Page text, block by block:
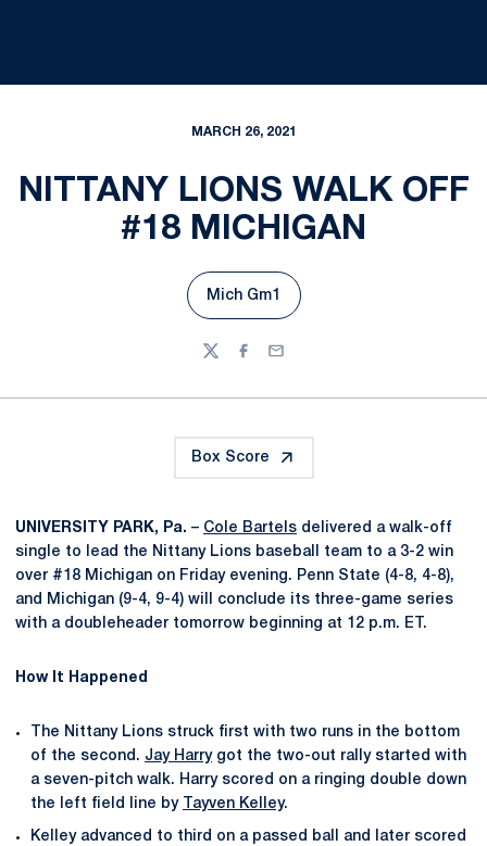
MARCH 26, 2021
NITTANY LIONS WALK OFF
#18 MICHIGAN
Opens in a new window
Mich Gm1
TwitterFacebook
Email
Box Score
UNIVERSITY PARK, Pa. – Cole Bartels delivered a walk-off
single to lead the Nittany Lions baseball team to a 3-2 win
over #18 Michigan on Friday evening. Penn State (4-8, 4-8),
and Michigan (9-4, 9-4) will conclude its three-game series
with a doubleheader tomorrow beginning at 12 p.m. ET.
How It Happened
The Nittany Lions struck first with two runs in the bottom
of the second. Jay Harrygot the two-out rally started with
a seven-pitch walk. Harry scored on a ringing double down
the left field line by
Tayven Kelley.
Kelley advanced to third on a passed ball and later scored